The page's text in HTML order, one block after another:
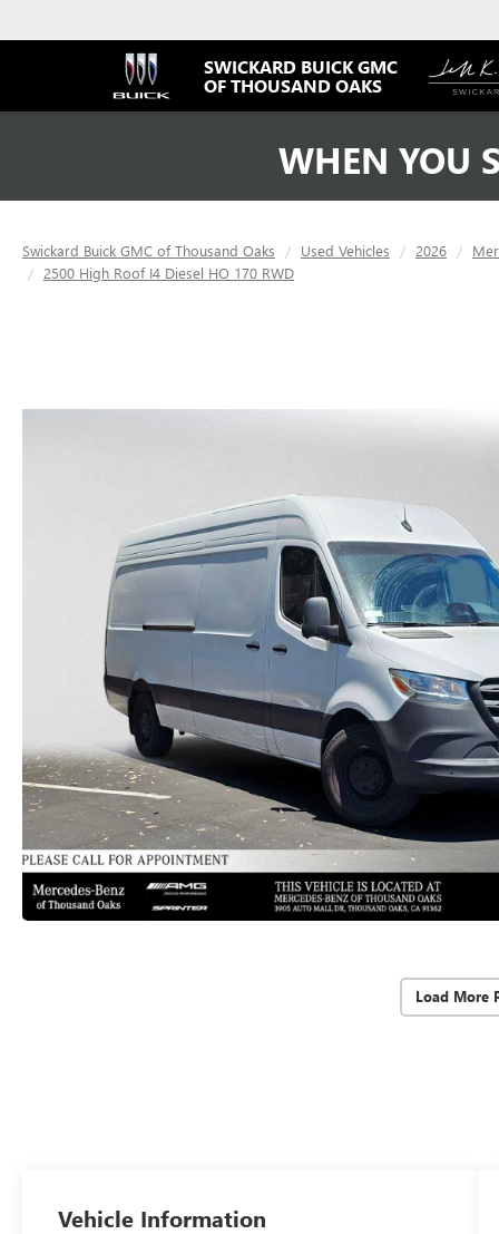
SWICKARD BUICK GMC
OF THOUSAND OAKS
WHEN YOU
Swickard Buick GMC of Thousand Oaks Used Vehicles 2026
2500 High Roof I4 Diesel HO 170 RWD
Load More
Vehicle Information